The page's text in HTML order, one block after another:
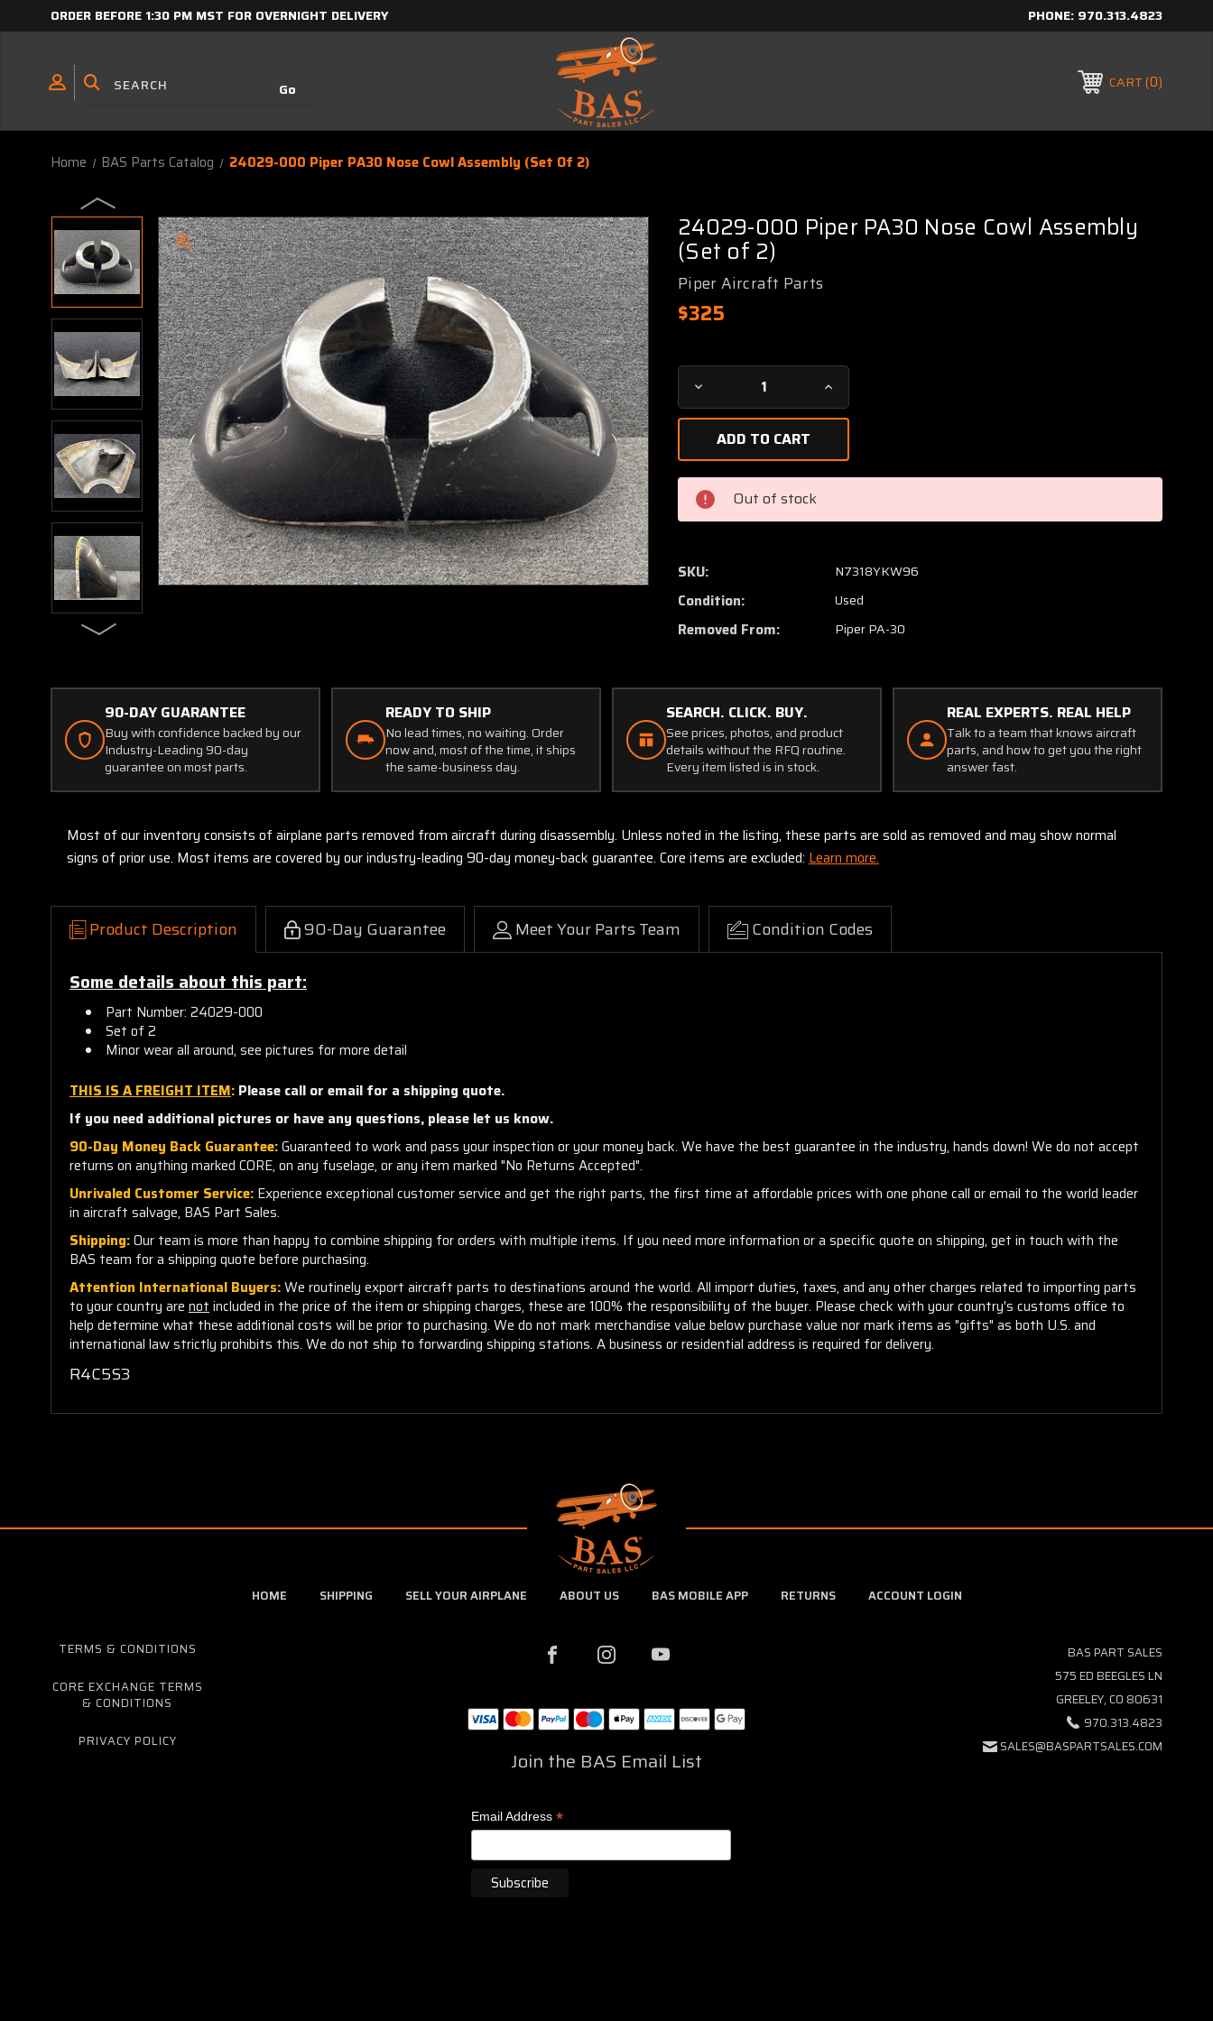
ORDER BEFORE 1:30 PM MST FOR OVERNIGHT DELIVERY PHONE: 970.313.4823
CART 0
Home BAS Parts Catalog 24029-000 Piper PA30 Nose Cowl Assembly (Set Of 2)
24029-000 Piper PA30 Nose Cowl Assembly
(Set of 2)
Piper Aircraft Parts
$325
Current
Stock:
Decrease
Quantity
24029-
000
Piper
PA30
Nose
Assembly
of
2)
Increase
Quantity
000
Nose
Assembly
of
Out of stock
SKU: N7318YKW96
Condition: Used
Removed From: Piper PA-30
90-DAY GUARANTEE
Buy with confidence backed by our
Industry-Leading 90-day
guarantee on most parts.
READY TO SHIP
No lead times, no waiting. Order
now and, most of the time, it ships
the same-business day.
SEARCH. CLICK. BUY.
See prices, photos, and product
details without the RFQ routine.
Every item listed is in stock.
REAL EXPERTS. REAL HELP
Talk to a team that knows aircraft
parts, and how to get you the right
answer fast.
Most of our inventory consists of airplane parts removed from aircraft during disassembly. Unless noted in the listing, these parts are sold as removed and may show normal
signs of prior use. Most items are covered by our industry-leading 90-day money-back guarantee. Core items are excluded: Learn more.
Product Description 90-Day Guarantee Meet Your Parts Team Condition Codes
Some details about this part:
Part Number: 24029-000
Set of 2
Minor wear all around, see pictures for more detail
THIS IS A FREIGHT ITEM: Please call or email for a shipping quote.
If you need additional pictures or have any questions, please let us know.
90-Day Money Back Guarantee:Guaranteed to work and pass your inspection or your money back. We have the best guarantee in the industry, hands down! We do not accept
returns on anything marked CORE, on any fuselage, or any item marked "No Returns Accepted".
Unrivaled Customer Service: Experience exceptional customer service and get the right parts, the first time at affordable prices with one phone call or email to the world leader
in aircraft salvage, BAS Part Sales.
Shipping:Our team is more than happy to combine shipping for orders with multiple items. If you need more information or a specific quote on shipping, get in touch with the
BAS team for a shipping quote before purchasing.
Attention International Buyers:We routinely export aircraft parts to destinations around the world. All import duties, taxes, and any other charges related to importing parts
to your country are notincluded in the price of the item or shipping charges, these are 100% the responsibility of the buyer. Please check with your country's customs office to
help determine what these additional costs will be prior to purchasing. We do not mark merchandise value below purchase value nor mark items as "gifts" as both U.S. and
international law strictly prohibits this. We do not ship to forwarding shipping stations. A business or residential address is required for delivery.
R4C5S3
HOME SHIPPING SELL YOUR AIRPLANE ABOUT US BAS MOBILE APP RETURNS ACCOUNT LOGIN
TERMS & CONDITIONS
CORE EXCHANGE TERMS
& CONDITIONS
PRIVACY POLICY
Join the BAS Email List
Email Address*
BAS PART SALES
575 ED BEEGLES LN
GREELEY, CO 80631
970.313.4823
SALES@BASPARTSALES.COM